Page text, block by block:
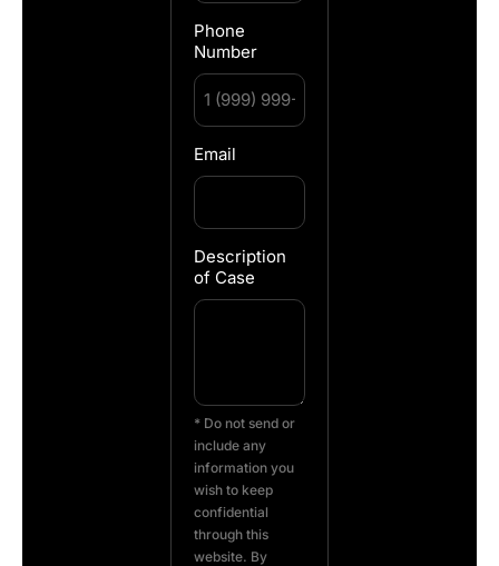
Phone
Number
Email
Description
of Case
* Do not send or
include any
information you
wish to keep
confidential
through this
website. By